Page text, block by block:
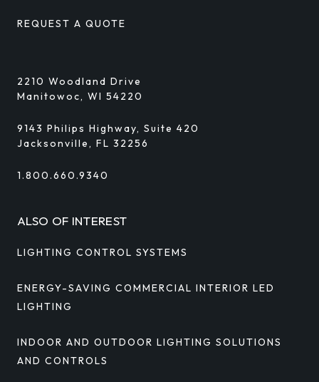
REQUEST A QUOTE
2210 Woodland Drive
Manitowoc, WI 54220
9143 Philips Highway, Suite 420
Jacksonville, FL 32256
1.800.660.9340
ALSO OF INTEREST
LIGHTING CONTROL SYSTEMS
ENERGY-SAVING COMMERCIAL INTERIOR LED
LIGHTING
INDOOR AND OUTDOOR LIGHTING SOLUTIONS
AND CONTROLS